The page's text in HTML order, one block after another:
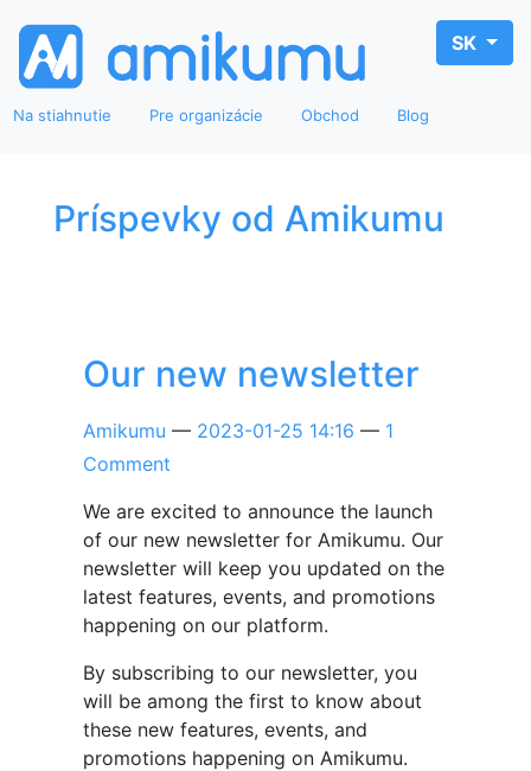
Na stiahnutie Pre organizácie Obchod Blog
SK
Príspevky od Amikumu
Our new newsletter
Amikumu 2023-01-25 14:16
1
Comment
We are excited to announce the launch
of our new newsletter for Amikumu. Our
newsletter will keep you updated on the
latest features, events, and promotions
happening on our platform.
By subscribing to our newsletter, you
will be among the first to know about
these new features, events, and
promotions happening on Amikumu.